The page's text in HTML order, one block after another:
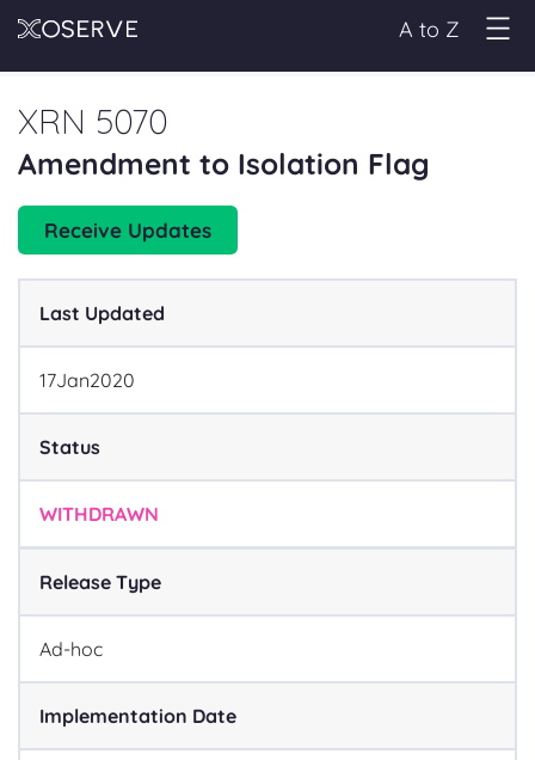
A to Z
XRN 5070
Amendment to Isolation Flag
Receive Updates
Last Updated
17Jan2020
Status
WITHDRAWN
Release Type
Ad-hoc
Implementation Date